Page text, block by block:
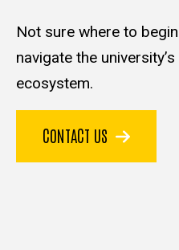
Not sure where to
navigate the
ecosystem.
CONTACT US